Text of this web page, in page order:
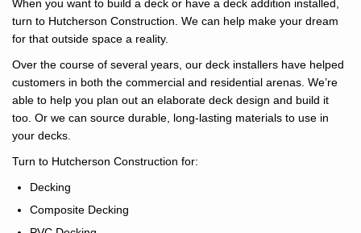
When you want to build a deck or have a deck addition installed,
turn to Hutcherson Construction. We can help make your dream
for that outside space a reality.
Over the course of several years, our deck installers have helped
customers in both the commercial and residential arenas. We’re
able to help you plan out an elaborate deck design and build it
too. Or we can source durable, long-lasting materials to use in
your decks.
Turn to Hutcherson Construction for:
Decking
Composite Decking